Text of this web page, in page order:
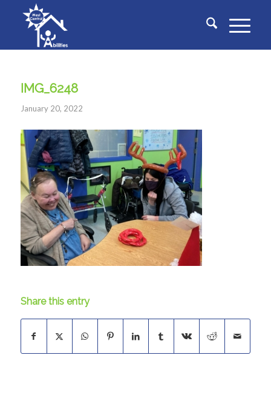
IMG_6248
January 20, 2022
Share this entry